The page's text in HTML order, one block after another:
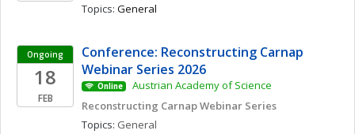
Topics: General
Ongoing
18
FEB
Conference: Reconstructing Carnap
Webinar Series 2026
Online
Austrian Academy of Science
Reconstructing Carnap Webinar Series
Topics: General